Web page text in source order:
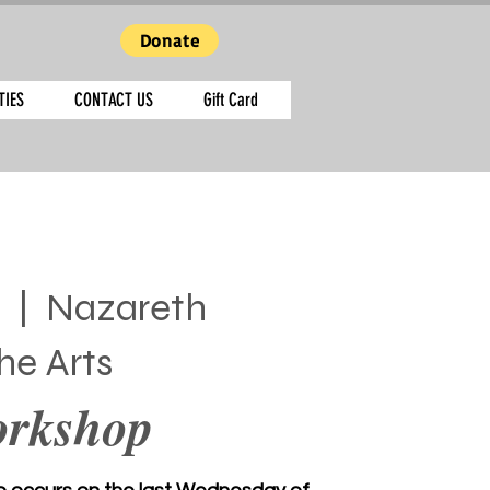
Donate
CONTACT US Gift Card
Nazareth
Arts